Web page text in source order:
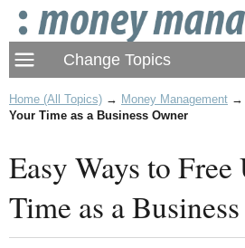
Home (All Topics) → Money Management →
Your Time as a Business Owner
Easy Ways to
Time as a